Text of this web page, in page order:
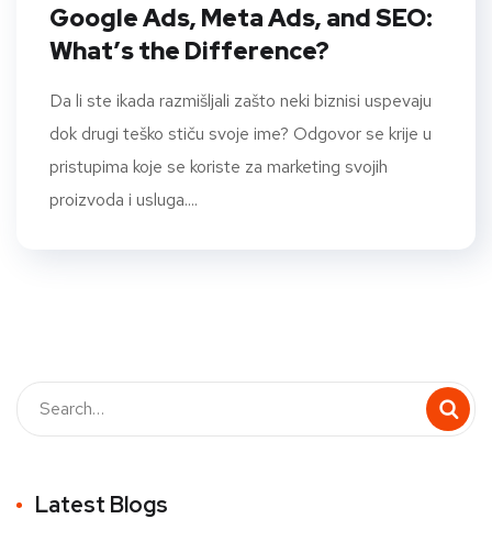
Google Ads, Meta Ads, and SEO:
What’s the Difference?
Da li ste ikada razmišljali zašto neki biznisi uspevaju
dok drugi teško stiču svoje ime? Odgovor se krije u
pristupima koje se koriste za marketing svojih
proizvoda i usluga....
Latest Blogs